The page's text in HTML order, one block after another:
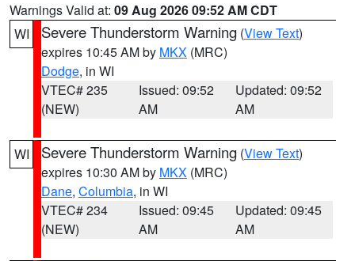
Warnings Valid at: 09 Aug 2026 09:52 AM CDT
WI
Severe Thunderstorm Warning (View Text)
expires 10:45 AM by MKX (MRC)
Dodge, in WI
VTEC# 235
(NEW)
Issued: 09:52
AM
Updated: 09:52
AM
WI Severe Thunderstorm Warning (View Text)
expires 10:30 AM by MKX (MRC)
Dane, Columbia, in WI
VTEC# 234
(NEW)
Issued: 09:45
AM
Updated: 09:45
AM